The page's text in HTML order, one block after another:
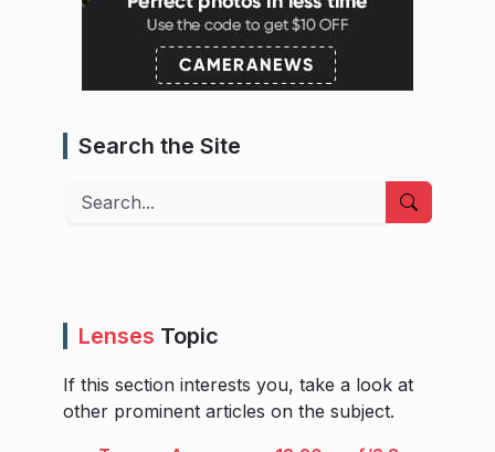
Search the Site
Search
Lenses Topic
If this section interests you, take a look at
other prominent articles on the subject.